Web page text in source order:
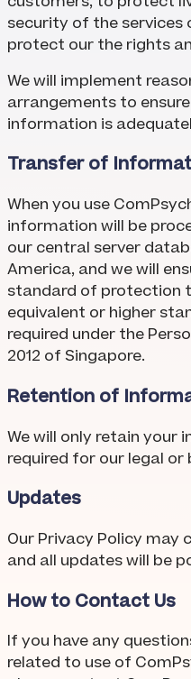
security of the services
protect our the rights
We will implement
arrangements to
information is
Transfer of
When you use
information will be
our central server
America, and we will
standard of protection
equivalent or higher
required under the
2012 of Singapore.
Retention of
We will only retain your
required for our legal or
Updates
Our Privacy Policy
and all updates will be
How to Contact Us
If you have any
related to use of